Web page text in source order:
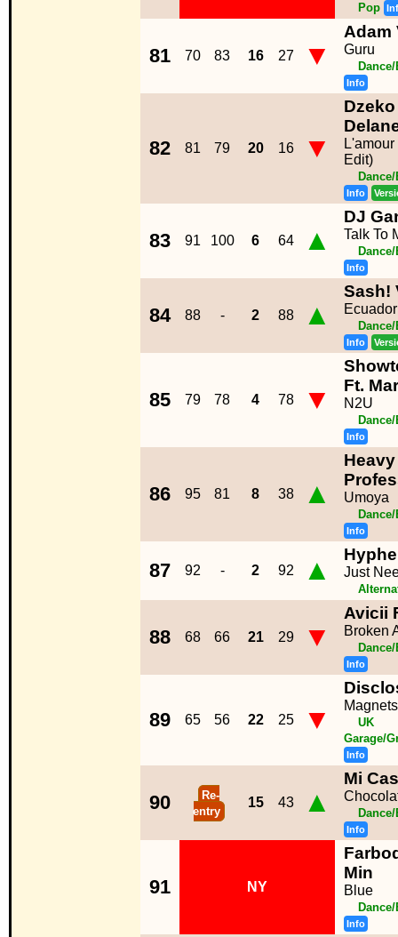
Pop
81 70 83 16 27 ▼
Adam
Guru
Info
82 81 79 20 16 ▼
Edit)
Info
83 91 100 6 64 ▲
DJ
Talk To
Info
84 88 - 2 88 ▲
Sash!
Ecuador
Info
85 79 78 4 78 ▼
Ft.
N2U
Info
86 95 81 8 38 ▲ Umoya
Info
87 92 - 2 92 ▲ Just
88 68 66 21 29 ▼
Avicii
Broken
Info
89 65 56 22 25 ▼ Magnets
UK
Garage/
Info
90
Re-
entry
15 43 ▲
Mi
Info
91 NY
Min
Blue
Info